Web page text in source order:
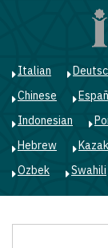
Italian
Chinese
Indonesian
Hebrew
Swahili
Ozbek